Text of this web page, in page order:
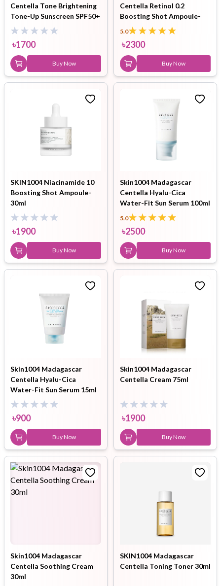
Centella Tone Brightening
Tone-Up Sunscreen SPF50+
PA++++ 50ml
৳1700
Buy Now
Centella Retinol 0.2
Boosting Shot Ampoule-
30ml
5.0
৳2300
Buy Now
SKIN1004 Niacinamide 10
Boosting Shot Ampoule-
30ml
৳1900
Buy Now
Skin1004 Madagascar
Centella Hyalu-Cica
Water-Fit Sun Serum 100ml
5.0
৳2500
Buy Now
Skin1004 Madagascar
Centella Hyalu-Cica
Water-Fit Sun Serum 15ml
৳900
Buy Now
Skin1004 Madagascar
Centella Cream 75ml
৳1900
Buy Now
Skin1004 Madagascar
Centella Soothing Cream
30ml
SKIN1004 Madagascar
Centella Toning Toner 30ml